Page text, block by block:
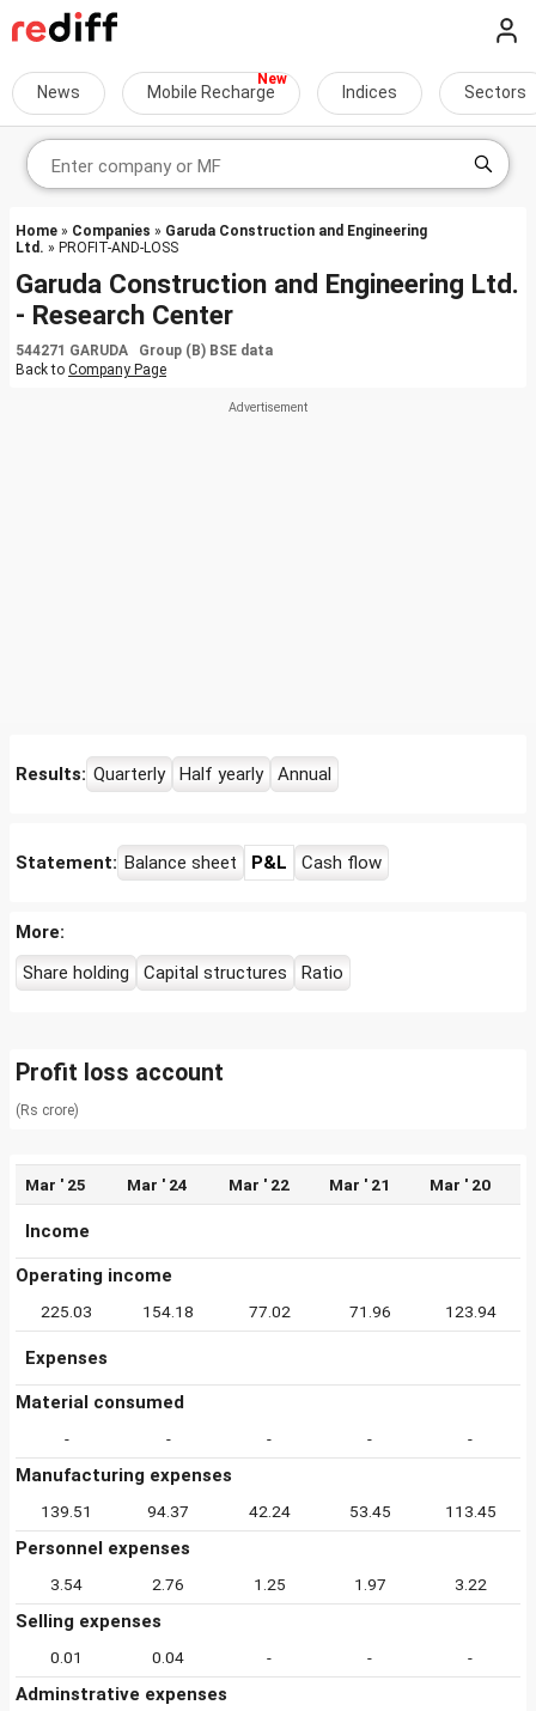
News Mobile Recharge Indices Sectors
Home » Companies » Garuda Construction and Engineering
Ltd. » PROFIT-AND-LOSS
Garuda Construction and Engineering Ltd.
- Research Center
544271 GARUDA Group (B) BSE data
Back to Company Page
Results: Quarterly Half yearly Annual
Statement: Balance sheet P&L Cash flow
More:
Share holding
Capital structures Ratio
Profit loss account
(Rs crore)
Mar ' 25 Mar ' 24 Mar ' 22 Mar ' 21 Mar ' 20
Income
Operating income
225.03 154.18 77.02 71.96 123.94
Expenses
Material consumed
- - - - -
Manufacturing expenses
139.51 94.37 42.24 53.45 113.45
Personnel expenses
3.54 2.76 1.25 1.97 3.22
Selling expenses
0.01 0.04 - - -
Adminstrative expenses